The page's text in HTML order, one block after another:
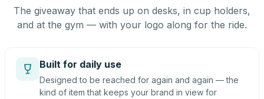
The giveaway that ends up on desks, in cup holders,
and at the gym — with your logo along for the ride.
Built for daily use
Designed to be reached for again and again — the
kind of item that keeps your brand in view for